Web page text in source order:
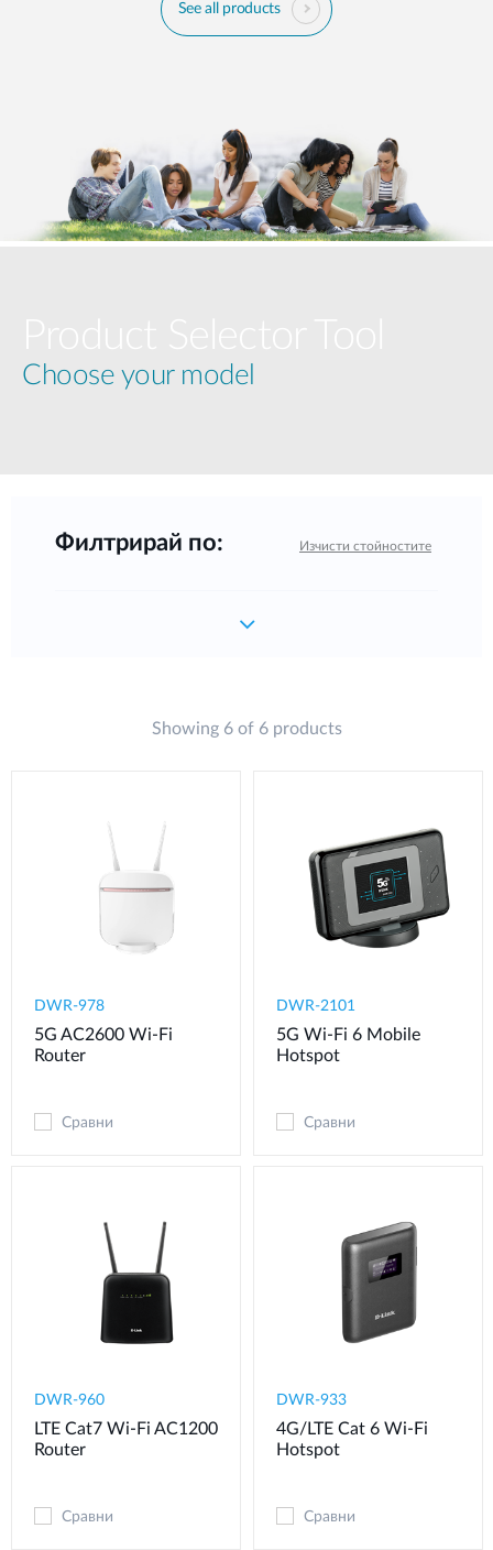
See all products
Choose your model
Филтрирай по: Изчисти стойностите
Showing 6 of 6 products
DWR-978
5G AC2600 Wi-Fi
Router
Сравни
DWR-2101
5G Wi-Fi 6 Mobile
Hotspot
Сравни
DWR-960
LTE Cat7 Wi-Fi AC1200
Router
Сравни
DWR-933
4G/LTE Cat 6 Wi-Fi
Hotspot
Сравни